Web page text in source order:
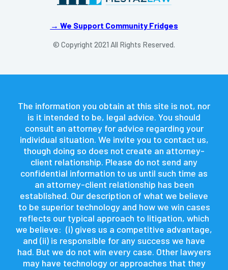
→ We Support Community Fridges
© Copyright 2021 All Rights Reserved.
The information you obtain at this site is not, nor
is it intended to be, legal advice. You should
consult an attorney for advice regarding your
individual situation. We invite you to contact us,
though doing so does not create an attorney-
client relationship. Please do not send any
confidential information to us until such time as
an attorney-client relationship has been
established. Our description of what we believe
to be superior technology and how we win cases
reflects our typical approach to litigation, which
we believe: (i) gives us a competitive advantage,
and (ii) is responsible for any success we have
had. But we do not win every case. Other lawyers
may have technology or approaches that they